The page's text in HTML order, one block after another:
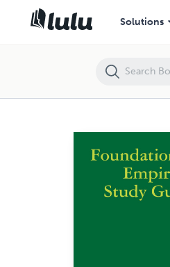
Solutions
Foundation and Empire Study Guide